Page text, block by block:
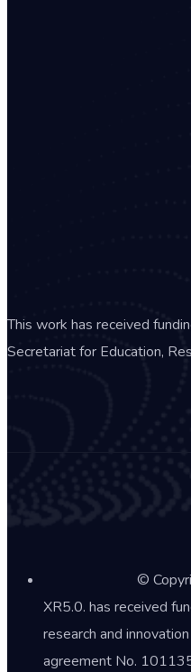
This work has received
Secretariat for Education,
©
XR5.0. has received
research and
agreement No.